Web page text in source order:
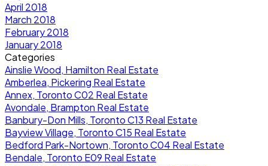
April 2018
March 2018
February 2018
January 2018
Categories
Ainslie Wood, Hamilton Real Estate
Amberlea, Pickering Real Estate
Annex, Toronto C02 Real Estate
Avondale, Brampton Real Estate
Banbury-Don Mills, Toronto C13 Real Estate
Bayview Village, Toronto C15 Real Estate
Bedford Park-Nortown, Toronto C04 Real Estate
Bendale, Toronto E09 Real Estate